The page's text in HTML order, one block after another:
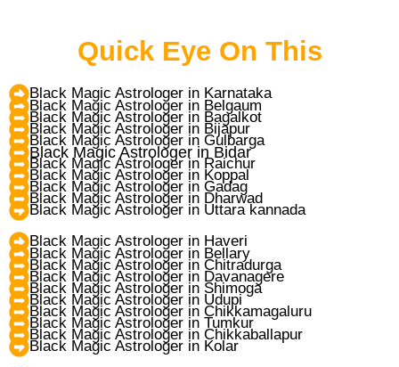
Quick Eye On This
Black Magic Astrologer in Karnataka
Black Magic Astrologer in Belgaum
Black Magic Astrologer in Bagalkot
Black Magic Astrologer in Bijapur
Black Magic Astrologer in Gulbarga
Black Magic Astrologer in Bidar
Black Magic Astrologer in Raichur
Black Magic Astrologer in Koppal
Black Magic Astrologer in Gadag
Black Magic Astrologer in Dharwad
Black Magic Astrologer in Uttara kannada
Black Magic Astrologer in Haveri
Black Magic Astrologer in Bellary
Black Magic Astrologer in Chitradurga
Black Magic Astrologer in Davanagere
Black Magic Astrologer in Shimoga
Black Magic Astrologer in Udupi
Black Magic Astrologer in Chikkamagaluru
Black Magic Astrologer in Tumkur
Black Magic Astrologer in Chikkaballapur
Black Magic Astrologer in Kolar